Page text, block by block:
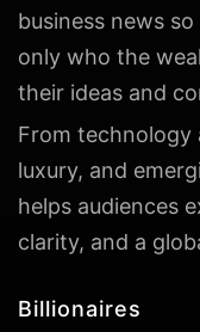
business news
only who the
their ideas and
From technology
luxury, and
helps audiences
clarity, and a
Billionaires